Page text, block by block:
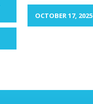
OCTOBER 17, 2025